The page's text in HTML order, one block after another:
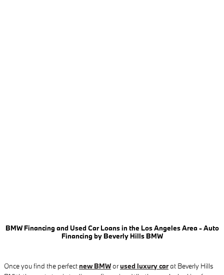
BMW Financing and Used Car Loans in the Los Angeles Area - Auto
Financing by Beverly Hills BMW
Once you find the perfectnew BMWorused luxury carat Beverly Hills